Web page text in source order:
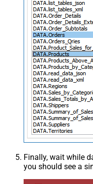
Finally, wait while
you should see a